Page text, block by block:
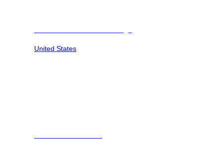
United States